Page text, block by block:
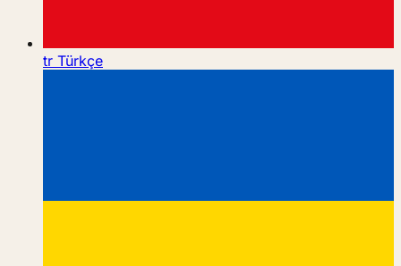
tr Türkçe